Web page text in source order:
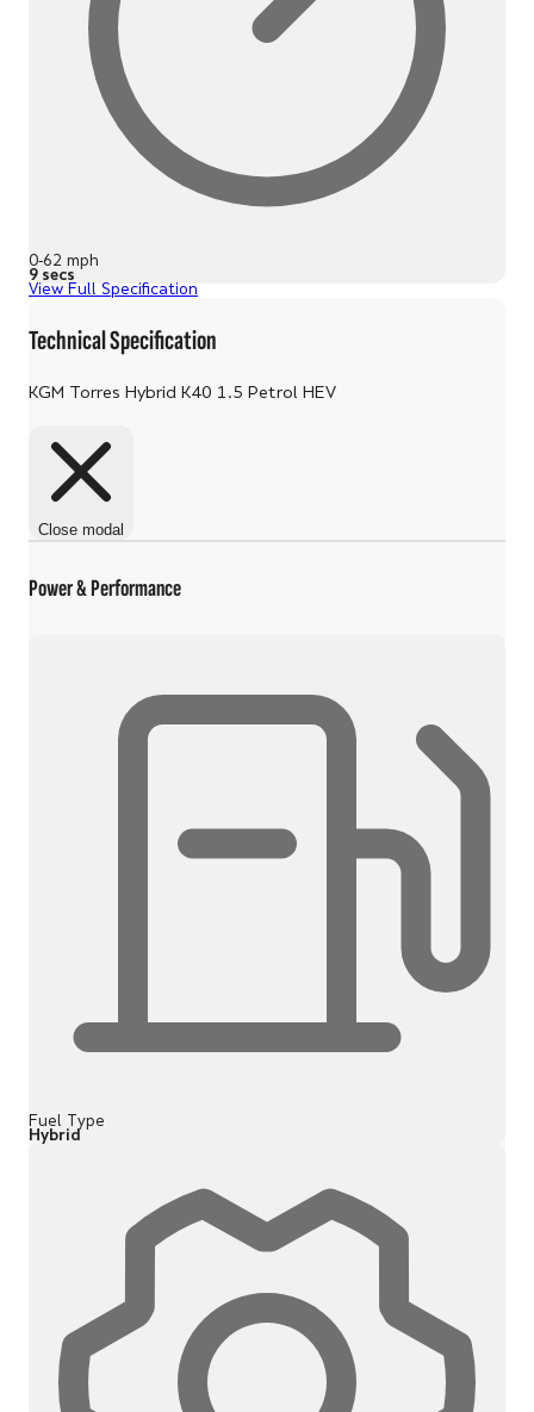
0-62 mph
9 secs
View Full Specification
Technical Specification
KGM Torres Hybrid K40 1.5 Petrol HEV
Close modal
Power & Performance
Fuel Type
Hybrid